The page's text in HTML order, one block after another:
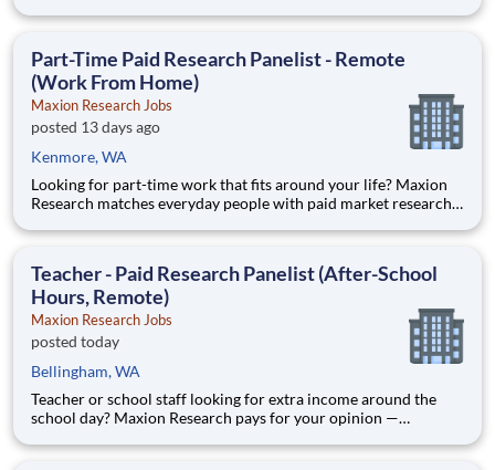
industry leader for 130+ years. Join McLane and discover the
Part-Time Paid Research Panelist - Remote
(Work From Home)
Maxion Research Jobs
posted 13 days ago
Kenmore, WA
Looking for part-time work that fits around your life? Maxion
Research matches everyday people with paid market research
part in on your own schedule. Active members earn up to $790
Teacher - Paid Research Panelist (After-School
Hours, Remote)
Maxion Research Jobs
posted today
Bellingham, WA
Teacher or school staff looking for extra income around the
school day? Maxion Research pays for your opinion —
Research runs paid studies where real companies pay for